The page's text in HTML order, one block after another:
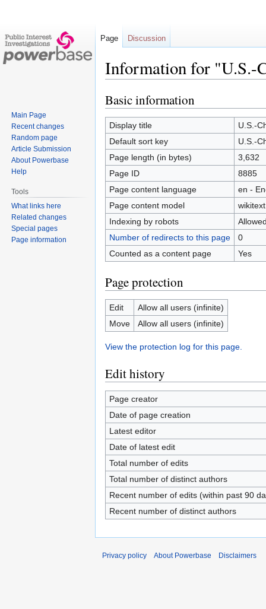
Information for "U.S.-
Jump
to
navigation
Jump
to
search
Basic information
Display title
U.S.-
Default sort key
U.S.-
Page length (in bytes)
3,632
Page ID
8885
Page content language
en -
Page content model
wikitext
Indexing by robots
Number of redirects to this page
0
Counted as a content page
Yes
Page protection
Edit
Allow all users (infinite)
Move
Allow all users (infinite)
View the protection log for this page.
Edit history
Page creator
Date of page creation
Latest editor
Date of latest edit
Total number of edits
Total number of distinct authors
Recent number of edits (within past 90
Recent number of distinct authors
Page Discussion
Main Page
Recent changes
Random page
Article Submission
About Powerbase
Help
Tools
What links here
Related changes
Special pages
Page information
Privacy policy About Powerbase Disclaimers